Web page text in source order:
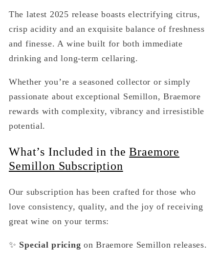
The latest 2025 release boasts electrifying citrus,
crisp acidity and an exquisite balance of freshness
and finesse. A wine built for both immediate
drinking and long-term cellaring.
Whether you’re a seasoned collector or simply
passionate about exceptional Semillon, Braemore
rewards with complexity, vibrancy and irresistible
potential.
What’s Included in theBraemore
Semillon Subscription
Our subscription has been crafted for those who
love consistency, quality, and the joy of receiving
great wine on your terms:
✨ Special pricing on Braemore Semillon releases.